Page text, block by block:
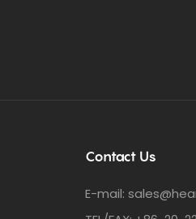
Contact Us
E-mail: